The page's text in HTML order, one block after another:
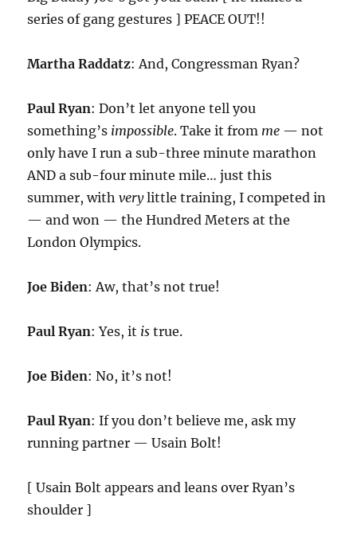
series of gang gestures ] PEACE OUT!!
Martha Raddatz: And, Congressman Ryan?
Paul Ryan: Don’t let anyone tell you
something’s impossible. Take it from me — not
only have I run a sub-three minute marathon
AND a sub-four minute mile… just this
summer, withverylittle training, I competed in
— and won — the Hundred Meters at the
London Olympics.
Joe Biden: Aw, that’s not true!
Paul Ryan: Yes, it is true.
Joe Biden: No, it’s not!
Paul Ryan: If you don’t believe me, ask my
running partner — Usain Bolt!
[ Usain Bolt appears and leans over Ryan’s
shoulder ]